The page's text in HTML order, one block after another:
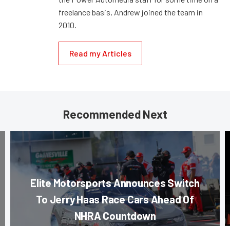
freelance basis, Andrew joined the team in
2010.
Read my Articles
Recommended Next
Elite Motorsports Announces Switch
To Jerry Haas Race Cars Ahead Of
NHRA Countdown